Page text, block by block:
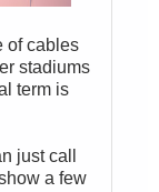
of cables
stadiums
term is
just call
a few